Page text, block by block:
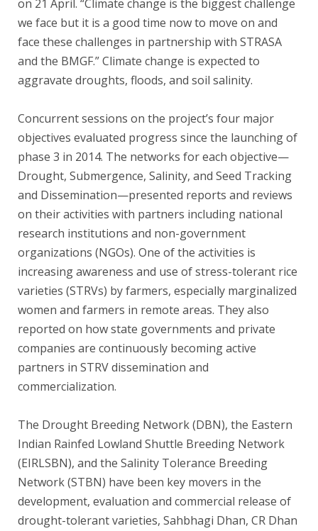
on 21 April. “Climate change is the biggest challenge
we face but it is a good time now to move on and
face these challenges in partnership with STRASA
and the BMGF.” Climate change is expected to
aggravate droughts, floods, and soil salinity.
Concurrent sessions on the project’s four major
objectives evaluated progress since the launching of
phase 3 in 2014. The networks for each objective—
Drought, Submergence, Salinity, and Seed Tracking
and Dissemination—presented reports and reviews
on their activities with partners including national
research institutions and non-government
organizations (NGOs). One of the activities is
increasing awareness and use of stress-tolerant rice
varieties (STRVs) by farmers, especially marginalized
women and farmers in remote areas. They also
reported on how state governments and private
companies are continuously becoming active
partners in STRV dissemination and
commercialization.
The Drought Breeding Network (DBN), the Eastern
Indian Rainfed Lowland Shuttle Breeding Network
(EIRLSBN), and the Salinity Tolerance Breeding
Network (STBN) have been key movers in the
development, evaluation and commercial release of
drought-tolerant varieties, Sahbhagi Dhan, CR Dhan